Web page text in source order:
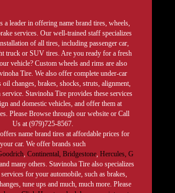
a leader in offering name brand tires, wheels,
services. Our well-trained staff specializes
of all tires, including passenger car,
truck or SUV tires. Are you ready for a fresh
vehicle? Custom wheels and rims are also
Tire. We also offer complete under-car
oil changes, brakes, shocks, struts, alignment,
Stavinoha Tire provides these services
and domestic vehicles, and offer them at
Please Browse through our website or Call
Us at (979)725-8567.
name brand tires at affordable prices for
your car. We offer brands such
, Continental, Bridgestone, Hercules, G
many others. Stavinoha Tire also specializes
for your automobile, such as brakes,
tune ups and much, much more. Please